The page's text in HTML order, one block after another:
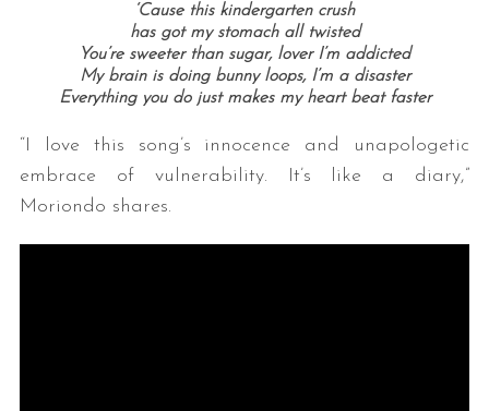
‘Cause this kindergarten crush
has got my stomach all twisted
You’re sweeter than sugar, lover I’m addicted
My brain is doing bunny loops, I’m a disaster
Everything you do just makes my heart beat faster
“I love this song’s innocence and unapologetic
embrace of vulnerability. It’s like a diary,”
Moriondo shares.